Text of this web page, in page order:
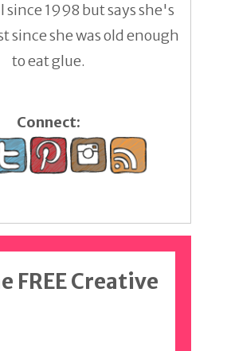
since 1998 but says she's
since she was old enough
to eat glue.
Connect:
FREE Creative